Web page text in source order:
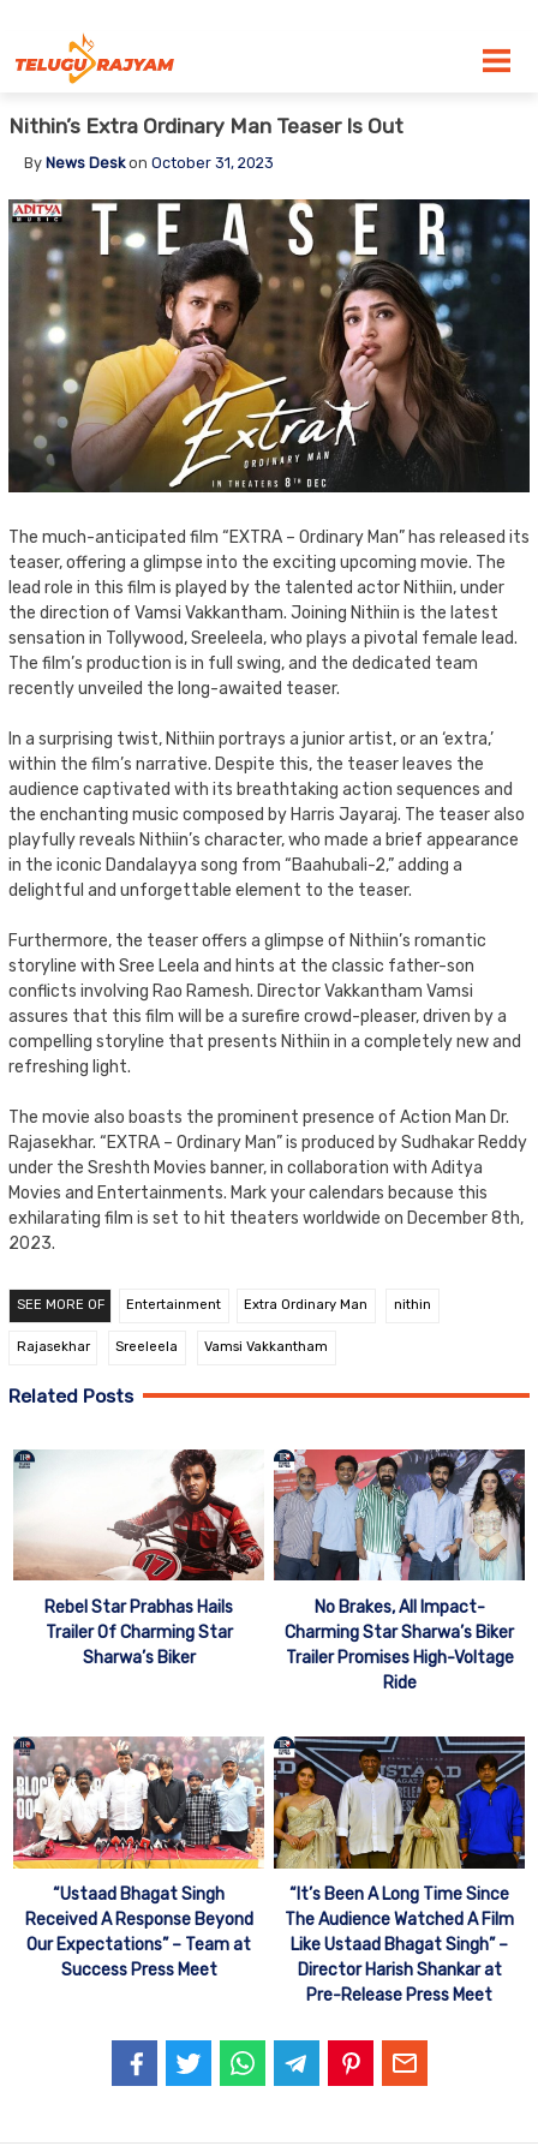
Nithin’s Extra Ordinary Man Teaser Is Out
By News Deskon October 31, 2023
The much-anticipated film “EXTRA – Ordinary Man” has released its
teaser, offering a glimpse into the exciting upcoming movie. The
lead role in this film is played by the talented actor Nithiin, under
the direction of Vamsi Vakkantham. Joining Nithiin is the latest
sensation in Tollywood, Sreeleela, who plays a pivotal female lead.
The film’s production is in full swing, and the dedicated team
recently unveiled the long-awaited teaser.
In a surprising twist, Nithiin portrays a junior artist, or an ‘extra,’
within the film’s narrative. Despite this, the teaser leaves the
audience captivated with its breathtaking action sequences and
the enchanting music composed by Harris Jayaraj. The teaser also
playfully reveals Nithiin’s character, who made a brief appearance
in the iconic Dandalayya song from “Baahubali-2,” adding a
delightful and unforgettable element to the teaser.
Furthermore, the teaser offers a glimpse of Nithiin’s romantic
storyline with Sree Leela and hints at the classic father-son
conflicts involving Rao Ramesh. Director Vakkantham Vamsi
assures that this film will be a surefire crowd-pleaser, driven by a
compelling storyline that presents Nithiin in a completely new and
refreshing light.
The movie also boasts the prominent presence of Action Man Dr.
Rajasekhar. “EXTRA – Ordinary Man” is produced by Sudhakar Reddy
under the Sreshth Movies banner, in collaboration with Aditya
Movies and Entertainments. Mark your calendars because this
exhilarating film is set to hit theaters worldwide on December 8th,
2023.
SEE MORE OF Entertainment Extra Ordinary Man nithin
Rajasekhar Sreeleela Vamsi Vakkantham
Related Posts
Rebel Star Prabhas Hails
Trailer Of Charming Star
Sharwa’s Biker
No Brakes, All Impact-
Charming Star Sharwa’s Biker
Trailer Promises High-Voltage
Ride
“Ustaad Bhagat Singh
Received A Response Beyond
Our Expectations” – Team at
Success Press Meet
“It’s Been A Long Time Since
The Audience Watched A Film
Like Ustaad Bhagat Singh” –
Director Harish Shankar at
Pre-Release Press Meet